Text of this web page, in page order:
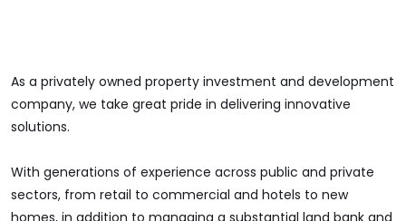
As a privately owned property investment and development
company, we take great pride in delivering innovative
solutions.
With generations of experience across public and private
sectors, from retail to commercial and hotels to new